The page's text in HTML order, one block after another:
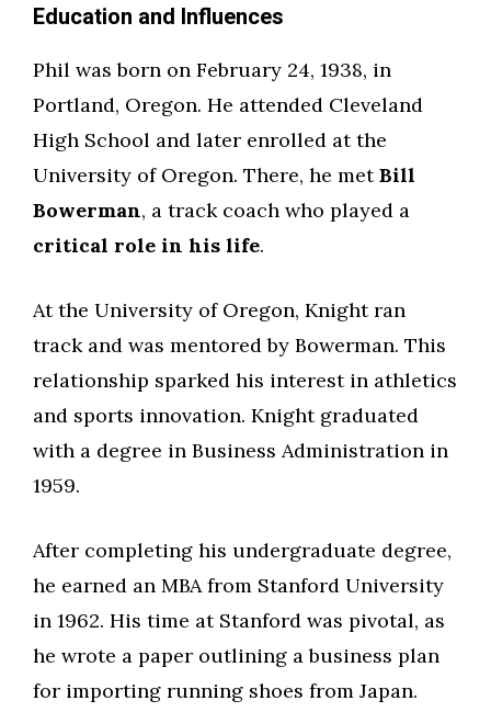
Education and Influences
Phil was born on February 24, 1938, in
Portland, Oregon. He attended Cleveland
High School and later enrolled at the
University of Oregon. There, he metBill
Bowerman, a track coach who played a
critical role in his life.
At the University of Oregon, Knight ran
track and was mentored by Bowerman. This
relationship sparked his interest in athletics
and sports innovation. Knight graduated
with a degree in Business Administration in
1959.
After completing his undergraduate degree,
he earned an MBA from Stanford University
in 1962. His time at Stanford was pivotal, as
he wrote a paper outlining a business plan
for importing running shoes from Japan.